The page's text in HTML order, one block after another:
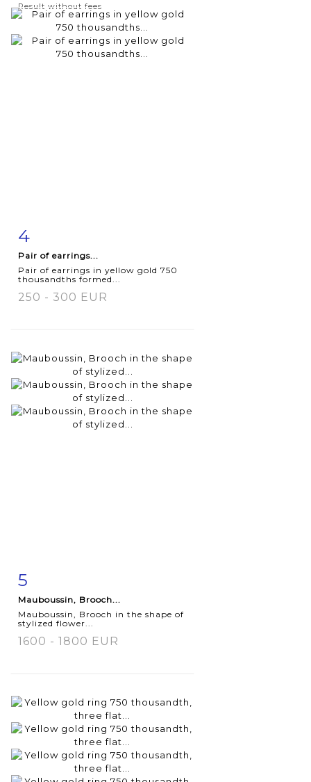
Result without fees
4
Pair of earrings...
Pair of earrings in yellow gold 750
thousandths formed...
250 - 300 EUR
5
Mauboussin, Brooch...
Mauboussin, Brooch in the shape of
stylized flower...
1600 - 1800 EUR